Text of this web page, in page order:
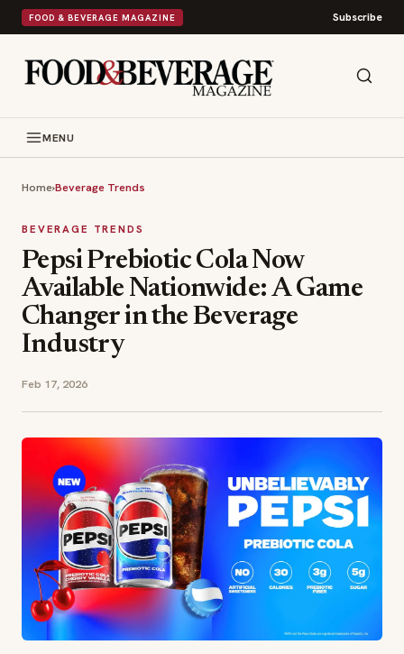
FOOD & BEVERAGE MAGAZINE Subscribe
MENU
Home›Beverage Trends
BEVERAGE TRENDS
Pepsi Prebiotic Cola Now
Available Nationwide: A Game
Changer in the Beverage
Industry
Feb 17, 2026